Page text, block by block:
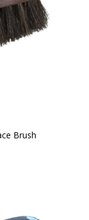
Brush